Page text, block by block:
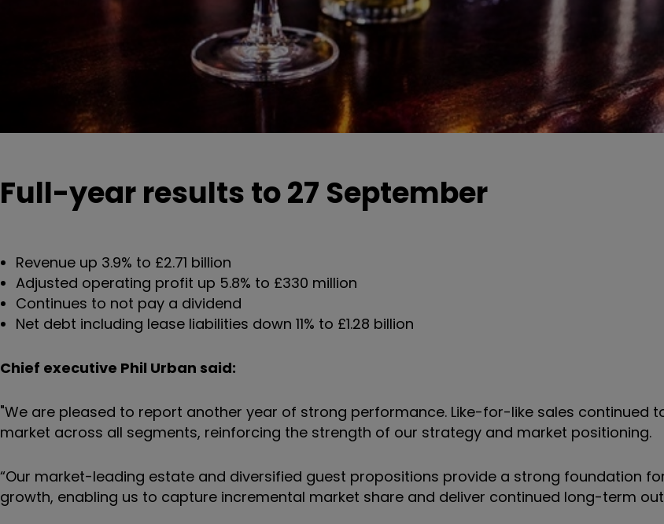
Full-year results to 27 September
Revenue up 3.9% to £2.71 billion
Adjusted operating profit up 5.8% to £330 million
Continues to not pay a dividend
Net debt including lease liabilities down 11% to £1.28 billion
Chief executive Phil Urban said:
"We are pleased to report another year of strong performance. Like-for-like sales continued
market across all segments, reinforcing the strength of our strategy and market positioning.
“Our market-leading estate and diversified guest propositions provide a strong foundation
growth, enabling us to capture incremental market share and deliver continued long-term